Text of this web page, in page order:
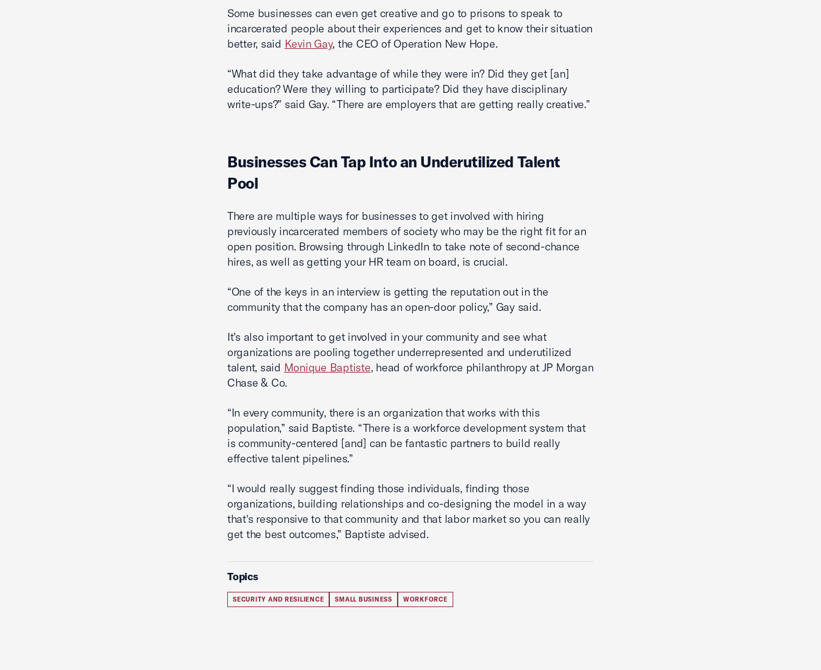
Some businesses can even get creative and go to prisons to speak to
incarcerated people about their experiences and get to know their situation
better, said Kevin Gay, the CEO of Operation New Hope.
“What did they take advantage of while they were in? Did they get [an]
education? Were they willing to participate? Did they have disciplinary
write-ups?” said Gay. “There are employers that are getting really creative.”
Businesses Can Tap Into an Underutilized Talent
Pool
There are multiple ways for businesses to get involved with hiring
previously incarcerated members of society who may be the right fit for an
open position. Browsing through LinkedIn to take note of second-chance
hires, as well as getting your HR team on board, is crucial.
“One of the keys in an interview is getting the reputation out in the
community that the company has an open-door policy,” Gay said.
It’s also important to get involved in your community and see what
organizations are pooling together underrepresented and underutilized
talent, said Monique Baptiste, head of workforce philanthropy at JP Morgan
Chase & Co.
“In every community, there is an organization that works with this
population,” said Baptiste. “There is a workforce development system that
is community-centered [and] can be fantastic partners to build really
effective talent pipelines.”
“I would really suggest finding those individuals, finding those
organizations, building relationships and co-designing the model in a way
that's responsive to that community and that labor market so you can really
get the best outcomes,” Baptiste advised.
Topics
SECURITY AND RESILIENCE SMALL BUSINESS WORKFORCE